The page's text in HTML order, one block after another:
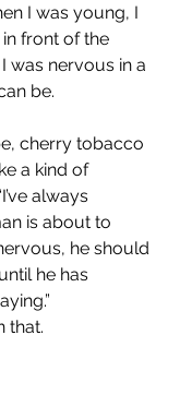
I was young, I
front of the
was nervous in a
be.
cherry tobacco
a kind of
always
is about to
he should
he has
that.